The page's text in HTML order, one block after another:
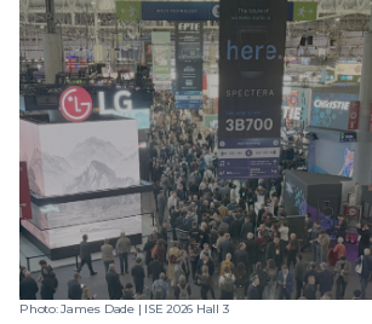
Photo: James Dade | ISE 2026 Hall 3